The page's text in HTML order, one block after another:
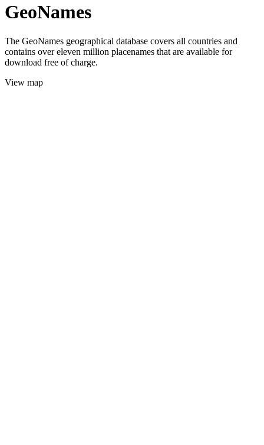
GeoNames
The GeoNames geographical database covers all countries and
contains over eleven million placenames that are available for
download free of charge.
View map